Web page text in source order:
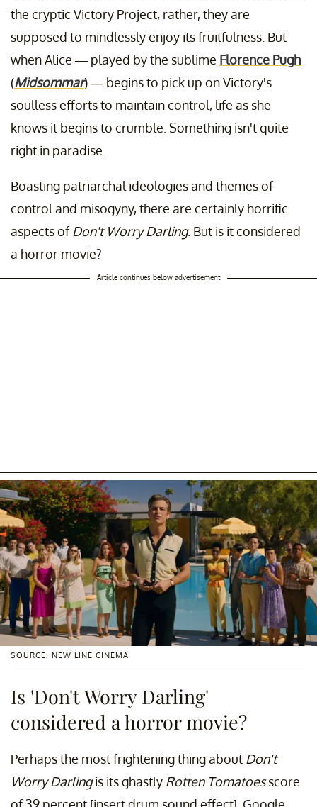
the cryptic Victory Project, rather, they are
supposed to mindlessly enjoy its fruitfulness. But
when Alice — played by the sublime Florence Pugh
(Midsommar) — begins to pick up on Victory's
soulless efforts to maintain control, life as she
knows it begins to crumble. Something isn't quite
right in paradise.
Boasting patriarchal ideologies and themes of
control and misogyny, there are certainly horrific
aspects ofDon't Worry Darling. But is it considered
a horror movie?
Article continues below advertisement
SOURCE: NEW LINE CINEMA
Is 'Don't Worry Darling'
considered a horror movie?
Perhaps the most frightening thing about Don't
Worry Darlingis its ghastly Rotten Tomatoesscore